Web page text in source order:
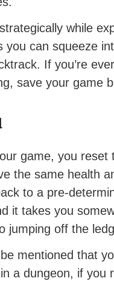
while
you can squeeze
If you’re
save your game
game, you
the same health
to a pre-
it takes you
jumping off the
mentioned that
a dungeon, if you